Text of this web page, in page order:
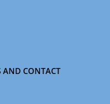
AND CONTACT